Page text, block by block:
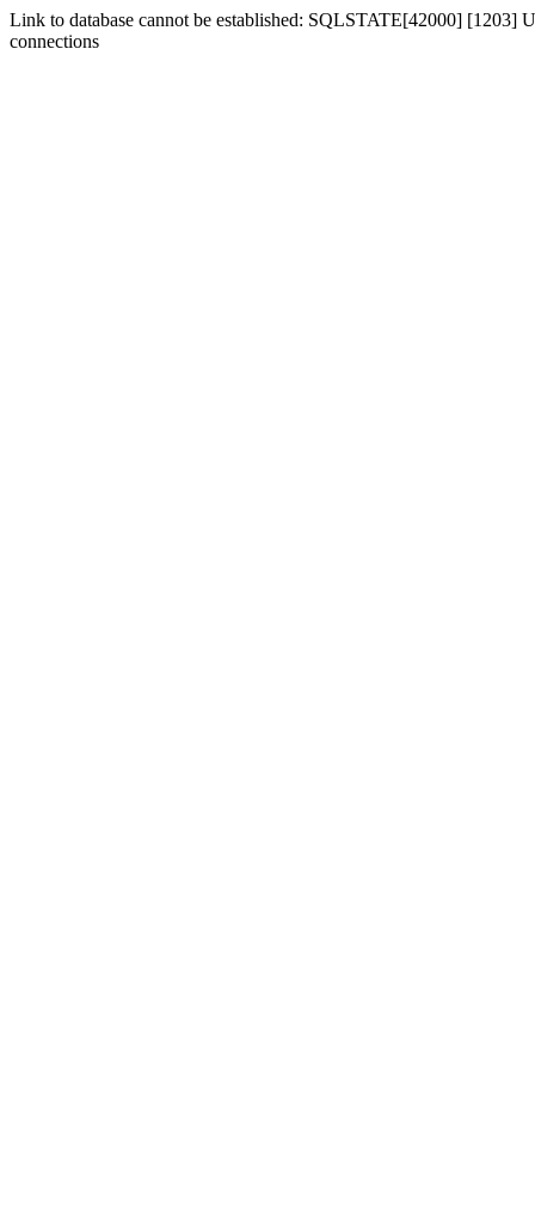
Link to database cannot be established: SQLSTATE[42000] [1203]
connections